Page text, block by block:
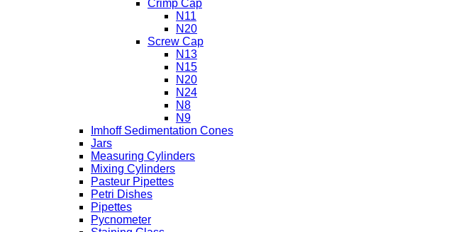
Crimp Cap
N11
N20
Screw Cap
N13
N15
N20
N24
N8
N9
Imhoff Sedimentation Cones
Jars
Measuring Cylinders
Mixing Cylinders
Pasteur Pipettes
Petri Dishes
Pipettes
Pycnometer